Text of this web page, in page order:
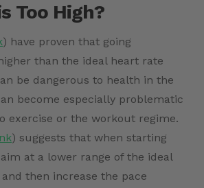
Too High?
) have proven that going
than the ideal heart rate
be dangerous to health in the
become especially problematic
exercise or the workout regime.
) suggests that when starting
at a lower range of the ideal
and then increase the pace